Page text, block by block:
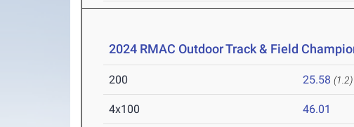
2024 RMAC Outdoor Track & Field
200 25.58 (1.2)
4x100 46.01